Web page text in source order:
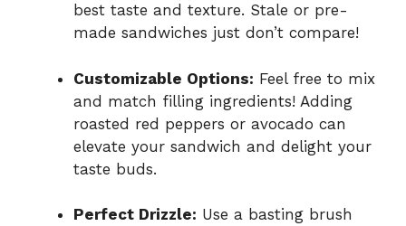
best taste and texture. Stale or pre-
made sandwiches just don’t compare!
Customizable Options: Feel free to mix
and match filling ingredients! Adding
roasted red peppers or avocado can
elevate your sandwich and delight your
taste buds.
Perfect Drizzle: Use a basting brush